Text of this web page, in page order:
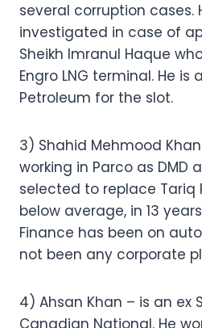
several corruption cases.
investigated in case of
Sheikh Imranul Haque
Engro LNG terminal. He is
Petroleum for the slot.
3) Shahid Mehmood
working in Parco as DMD
selected to replace Tariq
below average, in 13
Finance has been on
not been any corporate
4) Ahsan Khan – is an ex
Canadian National. He